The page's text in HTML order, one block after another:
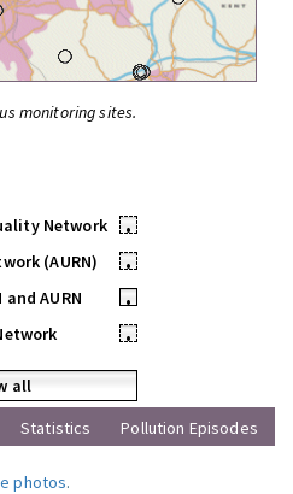
monitoring sites.
Network
•
(AURN)
•
AURN
•
•
all
Statistics Pollution Episodes
photos.